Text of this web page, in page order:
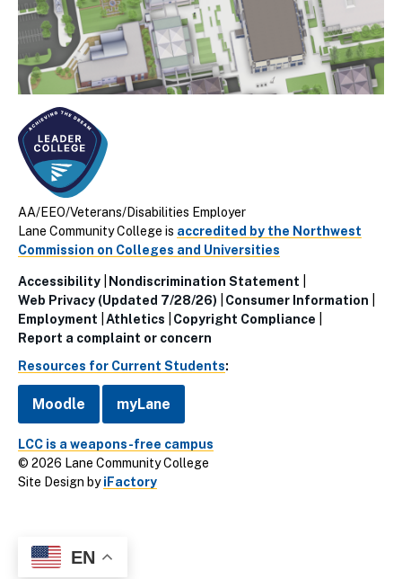
EN
AA/EEO/Veterans/Disabilities Employer
Lane Community College is accredited by the Northwest
Commission on Colleges and Universities
Utillity
Links
(Footer)
Accessibility
Nondiscrimination Statement
Web Privacy (Updated 7/28/26)
Consumer Information
Employment
Athletics
Copyright Compliance
Report a complaint or concern
Resources for Current Students:
Moodle myLane
LCC is a weapons-free campus
© 2026 Lane Community College
Site Design byiFactory